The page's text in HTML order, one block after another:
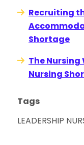
Recruiting
Shortage
The Nursing
Nursing
Tags
LEADERSHIP